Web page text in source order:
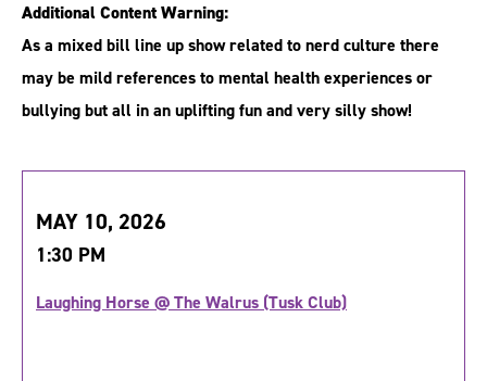
Additional Content Warning:
As a mixed bill line up show related to nerd culture there
may be mild references to mental health experiences or
bullying but all in an uplifting fun and very silly show!
MAY 10, 2026
1:30 PM
Laughing Horse @ The Walrus (Tusk Club)